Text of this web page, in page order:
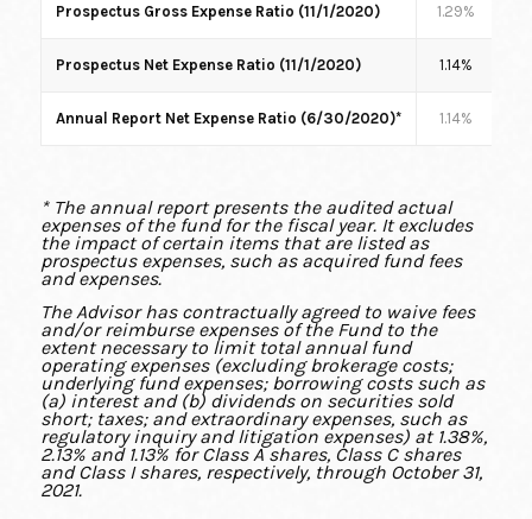
Prospectus Gross Expense Ratio (11/1/2020) 1.29%
Prospectus Net Expense Ratio (11/1/2020) 1.14%
Annual Report Net Expense Ratio (6/30/2020)* 1.14%
* The annual report presents the audited actual
expenses of the fund for the fiscal year. It excludes
the impact of certain items that are listed as
prospectus expenses, such as acquired fund fees
and expenses.
The Advisor has contractually agreed to waive fees
and/or reimburse expenses of the Fund to the
extent necessary to limit total annual fund
operating expenses (excluding brokerage costs;
underlying fund expenses; borrowing costs such as
(a) interest and (b) dividends on securities sold
short; taxes; and extraordinary expenses, such as
regulatory inquiry and litigation expenses) at 1.38%,
2.13% and 1.13% for Class A shares, Class C shares
and Class I shares, respectively, through October 31,
2021.